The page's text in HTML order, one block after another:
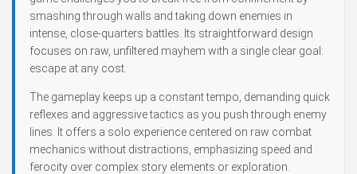
smashing through walls and taking down enemies in
intense, close-quarters battles. Its straightforward design
focuses on raw, unfiltered mayhem with a single clear goal:
escape at any cost.
The gameplay keeps up a constant tempo, demanding quick
reflexes and aggressive tactics as you push through enemy
lines. It offers a solo experience centered on raw combat
mechanics without distractions, emphasizing speed and
ferocity over complex story elements or exploration.